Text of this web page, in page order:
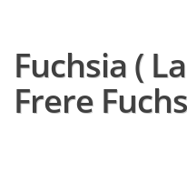
Fuchsia (
Frere